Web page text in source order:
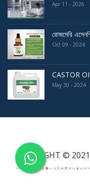
Apr 11 - 2026
রোজমেরি
Oct 09 - 2024
CASTOR
May 30 - 2024
COPYRIGHT ©